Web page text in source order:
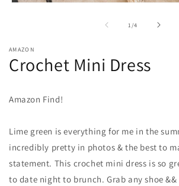
1 /of
4
AMAZON
Crochet Mini Dress
Amazon Find!
Lime green is everything for me in the
incredibly pretty in photos & the best to
statement. This crochet mini dress is so
to date night to brunch. Grab any shoe &&